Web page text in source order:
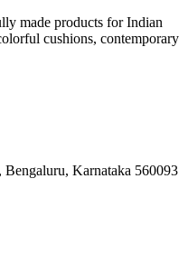
made products for Indian
cushions, contemporary
Bengaluru, Karnataka 560093